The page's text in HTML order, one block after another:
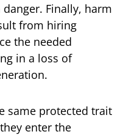
Finally, harm
from hiring
the needed
in a loss of
same protected trait
enter the